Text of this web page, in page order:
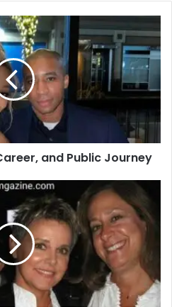
and Public Journey